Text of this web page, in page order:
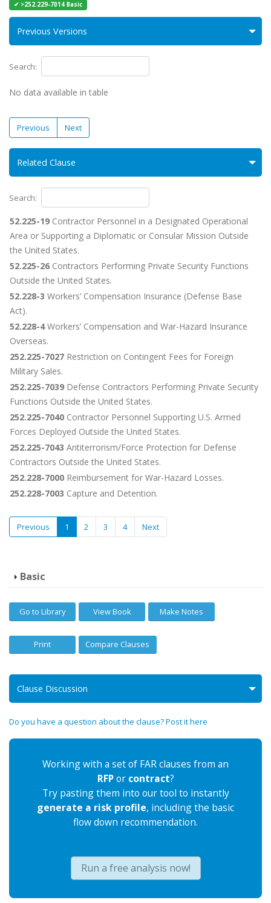
✔ >252.229-7014 Basic
Previous Versions
Search:
No data available in table
Previous Next
Related Clause
Search:
52.225-19 Contractor Personnel in a Designated Operational
Area or Supporting a Diplomatic or Consular Mission Outside
the United States.
52.225-26 Contractors Performing Private Security Functions
Outside the United States.
52.228-3 Workers’ Compensation Insurance (Defense Base
Act).
52.228-4Workers’ Compensation and War-Hazard Insurance
Overseas.
252.225-7027 Restriction on Contingent Fees for Foreign
Military Sales.
252.225-7039 Defense Contractors Performing Private Security
Functions Outside the United States.
252.225-7040 Contractor Personnel Supporting U.S. Armed
Forces Deployed Outside the United States.
252.225-7043 Antiterrorism/Force Protection for Defense
Contractors Outside the United States.
252.228-7000 Reimbursement for War-Hazard Losses.
252.228-7003 Capture and Detention.
Previous 1 2 3 4 Next
Basic
Go to Library View Book Make Notes
Print Compare Clauses
Clause Discussion
Do you have a question about the clause? Post it here
Working with a set of FAR clauses from an
RFPor contract?
Try pasting them into our tool to instantly
generate a risk profile, including the basic
flow down recommendation.
Run a free analysis now!